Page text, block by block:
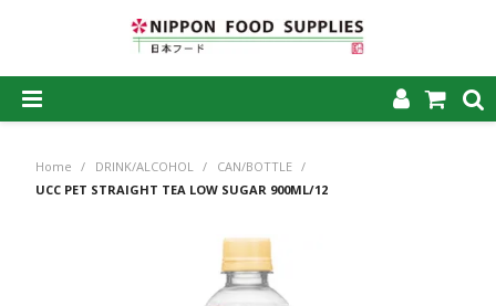
HOME
ABOUT US
PRODUCTS
Home / DRINK/ALCOHOL / CAN/BOTTLE /
UCC PET STRAIGHT TEA LOW SUGAR 900ML/12